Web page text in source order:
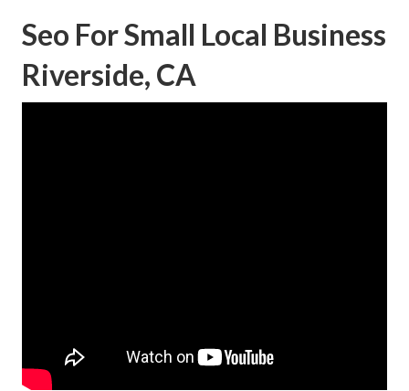
Seo For Small Local Business
Riverside, CA